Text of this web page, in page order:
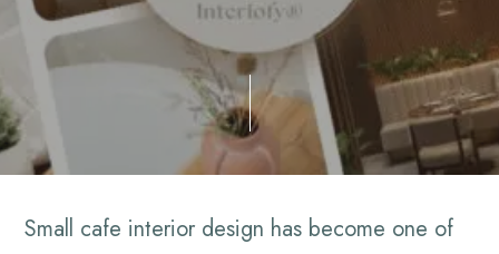
Small cafe interior design has become one of